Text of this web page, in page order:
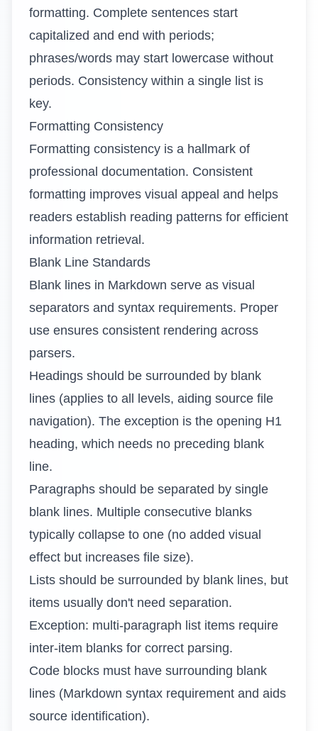
formatting. Complete sentences start
capitalized and end with periods;
phrases/words may start lowercase without
periods. Consistency within a single list is
key.
Formatting Consistency
Formatting consistency is a hallmark of
professional documentation. Consistent
formatting improves visual appeal and helps
readers establish reading patterns for efficient
information retrieval.
Blank Line Standards
Blank lines in Markdown serve as visual
separators and syntax requirements. Proper
use ensures consistent rendering across
parsers.
Headings should be surrounded by blank
lines (applies to all levels, aiding source file
navigation). The exception is the opening H1
heading, which needs no preceding blank
line.
Paragraphs should be separated by single
blank lines. Multiple consecutive blanks
typically collapse to one (no added visual
effect but increases file size).
Lists should be surrounded by blank lines, but
items usually don't need separation.
Exception: multi-paragraph list items require
inter-item blanks for correct parsing.
Code blocks must have surrounding blank
lines (Markdown syntax requirement and aids
source identification).